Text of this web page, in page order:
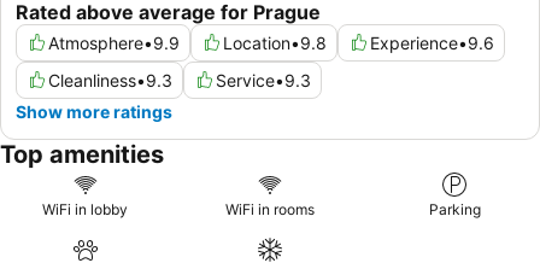
Rated above average for Prague
Atmosphere•9.9 Location•9.8 Experience•9.6
Cleanliness•9.3 Service•9.3
Show more ratings
Top amenities
WiFi in lobby WiFi in rooms Parking